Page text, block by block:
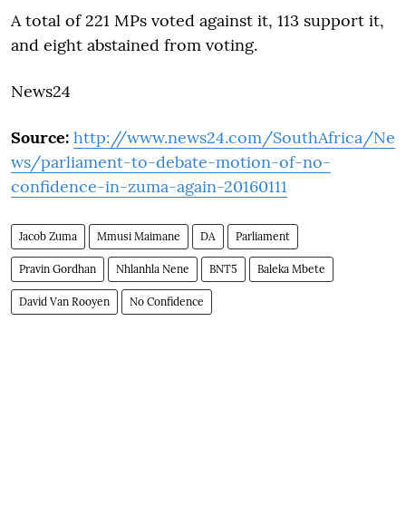
A total of 221 MPs voted against it, 113 support it,
and eight abstained from voting.
News24
Source: http://www.news24.com/SouthAfrica/Ne
ws/parliament-to-debate-motion-of-no-
confidence-in-zuma-again-20160111
Jacob Zuma Mmusi Maimane DA Parliament
Pravin Gordhan Nhlanhla Nene BNT5 Baleka Mbete
David Van Rooyen No Confidence